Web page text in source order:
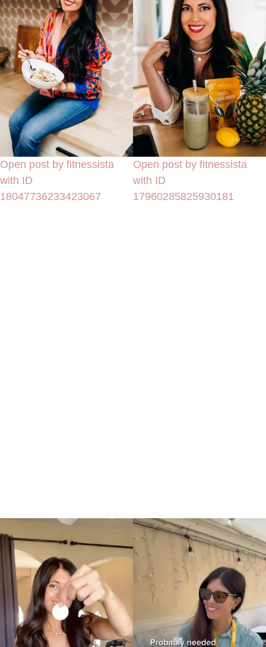
Open post by fitnessista
with ID
18047736233423067
Open post by fitnessista
with ID
17960285825930181